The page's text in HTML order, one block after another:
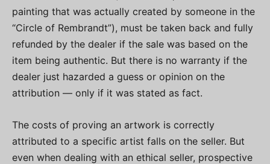
painting that was actually created by someone in the
“Circle of Rembrandt”), must be taken back and fully
refunded by the dealer if the sale was based on the
item being authentic. But there is no warranty if the
dealer just hazarded a guess or opinion on the
attribution — only if it was stated as fact.
The costs of proving an artwork is correctly
attributed to a specific artist falls on the seller. But
even when dealing with an ethical seller, prospective